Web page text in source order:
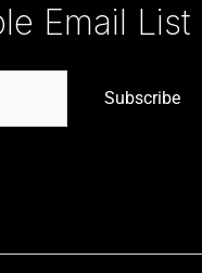
Email List
Subscribe